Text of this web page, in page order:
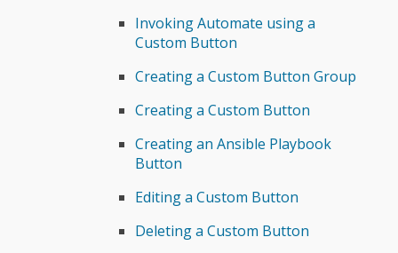
Invoking Automate using a
Custom Button
Creating a Custom Button Group
Creating a Custom Button
Creating an Ansible Playbook
Button
Editing a Custom Button
Deleting a Custom Button